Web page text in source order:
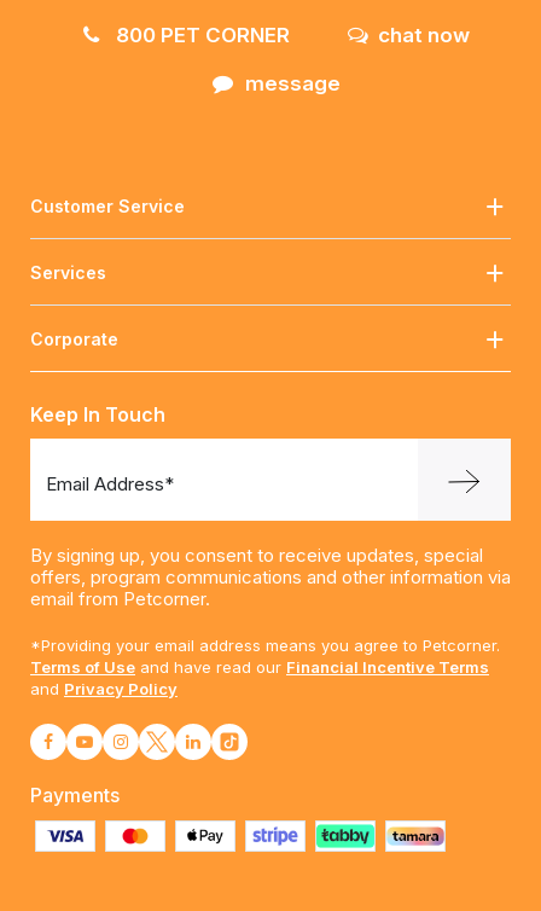
800 PET CORNER
chat now
message
Customer Service
Services
Corporate
Keep In Touch
Email Address*
By signing up, you consent to receive updates, special
offers, program communications and other information via
email from Petcorner.
*Providing your email address means you agree to Petcorner.
Terms of Use and have read our Financial Incentive Terms
and Privacy Policy
Payments